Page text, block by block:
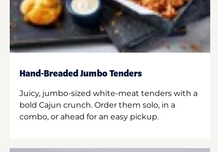
Hand-Breaded Jumbo Tenders
Juicy, jumbo-sized white-meat tenders with a
bold Cajun crunch. Order them solo, in a
combo, or ahead for an easy pickup.